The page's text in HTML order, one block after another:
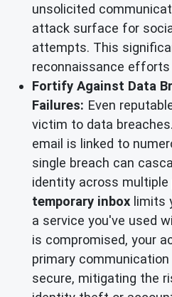
unsolicited
attack surface for
attempts. This
reconnaissance
Fortify Against Data
Failures: Even
victim to data
email is linked to
single breach can
identity across
temporary inbox limits
a service you've used
is compromised, your
primary
secure, mitigating the